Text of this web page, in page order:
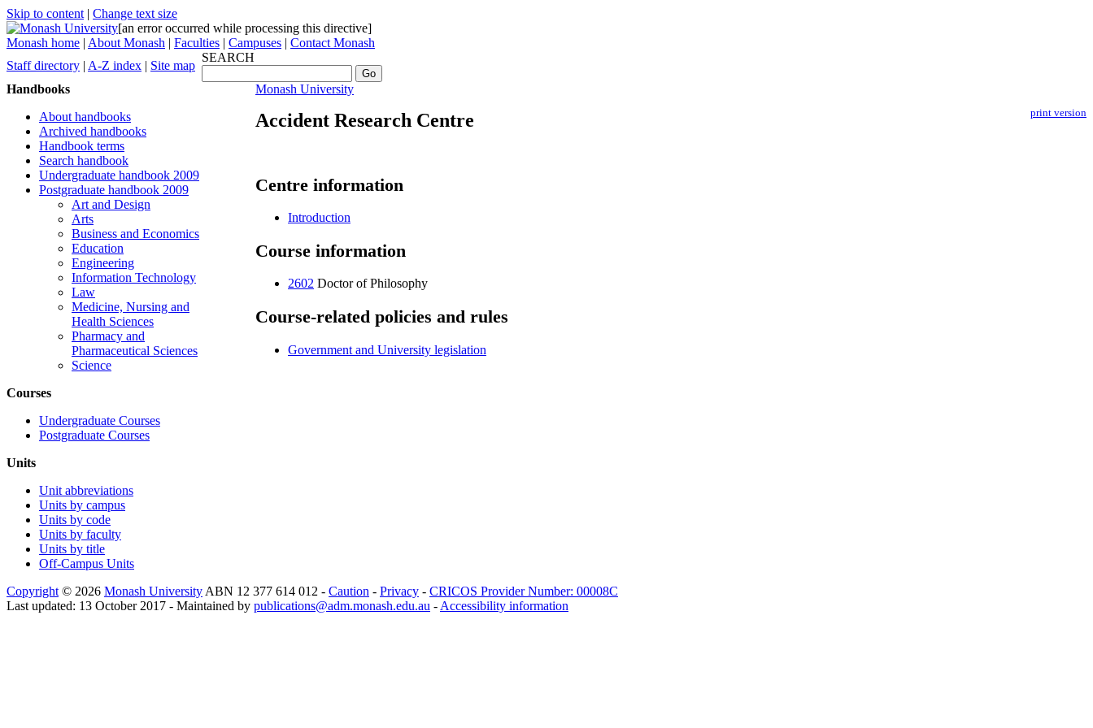
Skip to content | Change text size
[an error occurred while processing this directive]
Monash home | About Monash | Faculties | Campuses | Contact Monash
Staff directory | A-Z index | Site map
SEARCH
Handbooks
About handbooks
Archived handbooks
Handbook terms
Search handbook
Undergraduate handbook 2009
Postgraduate handbook 2009
Art and Design
Arts
Business and Economics
Education
Engineering
Information Technology
Law
Medicine, Nursing and
Health Sciences
Pharmacy and
Pharmaceutical Sciences
Science
Courses
Undergraduate Courses
Postgraduate Courses
Units
Unit abbreviations
Units by campus
Units by code
Units by faculty
Units by title
Off-Campus Units
Monash University
print version
Accident Research Centre
Centre information
Introduction
Course information
2602 Doctor of Philosophy
Course-related policies and rules
Government and University legislation
Copyright © 2026 Monash University ABN 12 377 614 012 - Caution - Privacy - CRICOS Provider Number: 00008C
Last updated: 13 October 2017 - Maintained by publications@adm.monash.edu.au - Accessibility information